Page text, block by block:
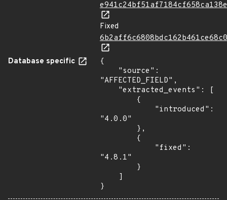
Fixed
Database specific
{
"AFFECTED_FIELD",
"4.0.0"
"4.8.1"
}